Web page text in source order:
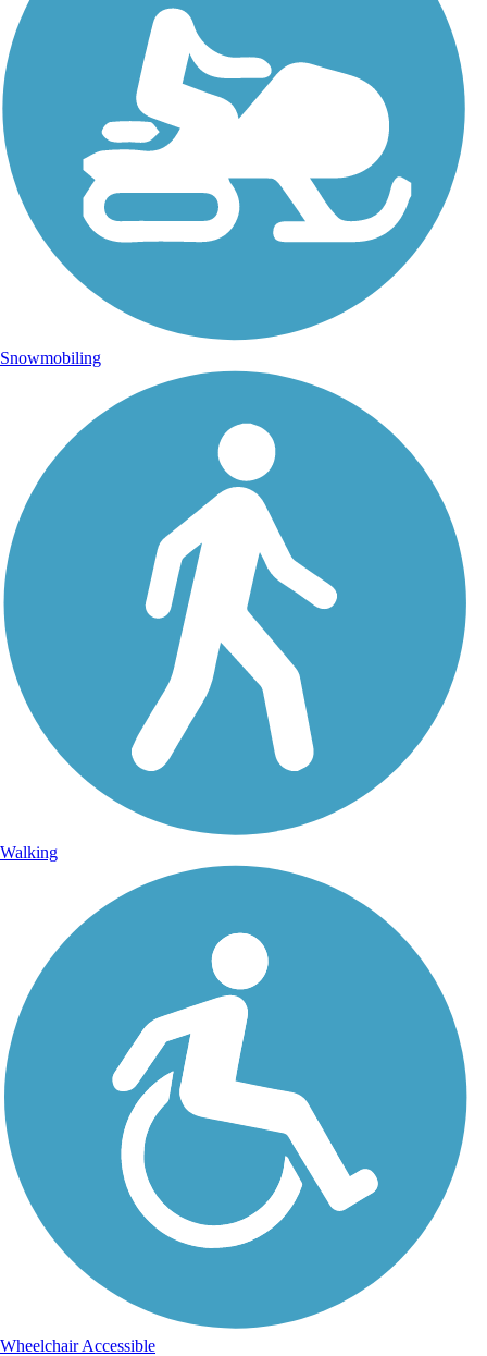
Snowmobiling
Walking
Wheelchair Accessible